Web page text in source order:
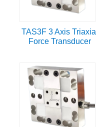
TAS3F 3 Axis Triaxial
Force Transducer